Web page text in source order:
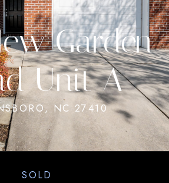
Garden
Unit A
NC 27410
SOLD